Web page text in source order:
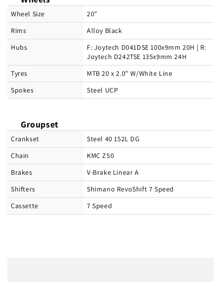
Wheel Size
20"
Rims
Alloy Black
Hubs
F: Joytech D041DSE 100x9mm 20H | R:
Joytech D242TSE 135x9mm 24H
Tyres
MTB 20 x 2.0" W/White Line
Spokes
Steel UCP
Groupset
Crankset
Steel 40 152L DG
Chain
KMC Z50
Brakes
V-Brake Linear A
Shifters
Shimano RevoShift 7 Speed
Cassette
7 Speed